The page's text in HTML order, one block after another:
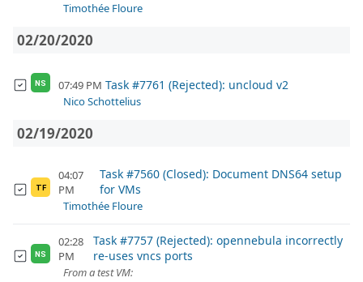
Timothée Floure
02/20/2020
NS 07:49 PM Task #7761 (Rejected): uncloud v2
Nico Schottelius
02/19/2020
TF
04:07
PM
Task #7560 (Closed): Document DNS64 setup
for VMs
Timothée Floure
NS
02:28
PM
Task #7757 (Rejected): opennebula incorrectly
re-uses vncs ports
From a test VM: